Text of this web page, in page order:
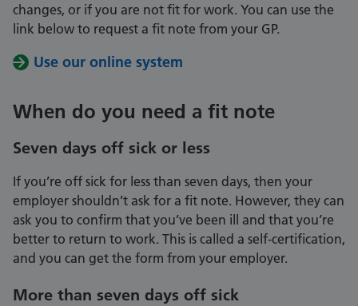
changes, or if you are not fit for work. You can use the
link below to request a fit note from your GP.
Use our online system
When do you need a fit note
Seven days off sick or less
If you’re off sick for less than seven days, then your
employer shouldn’t ask for a fit note. However, they can
ask you to confirm that you’ve been ill and that you’re
better to return to work. This is called a self-certification,
and you can get the form from your employer.
More than seven days off sick